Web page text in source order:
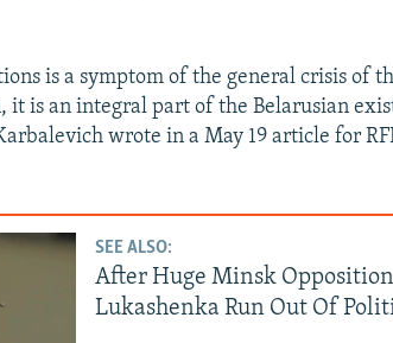
is a symptom of the general crisis of
it is an integral part of the Belarusian
wrote in a May 19 article for
SEE ALSO:
After Huge Minsk
Lukashenka Run Out Of